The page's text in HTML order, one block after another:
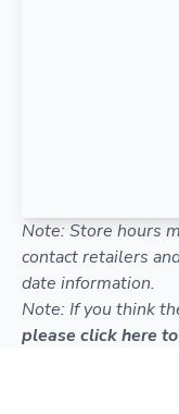
Note: Store hours
contact retailers
date information.
Note: If you think
please click here